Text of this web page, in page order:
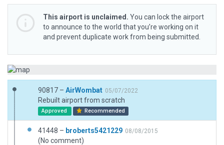
This airport is unclaimed. You can lock the airport
to announce to the world that you’re working on it
and prevent duplicate work from being submitted.
90817 – AirWombat 05/07/2022
Rebuilt airport from scratch
Approved Recommended
41448 – broberts5421229 08/08/2015
(No comment)